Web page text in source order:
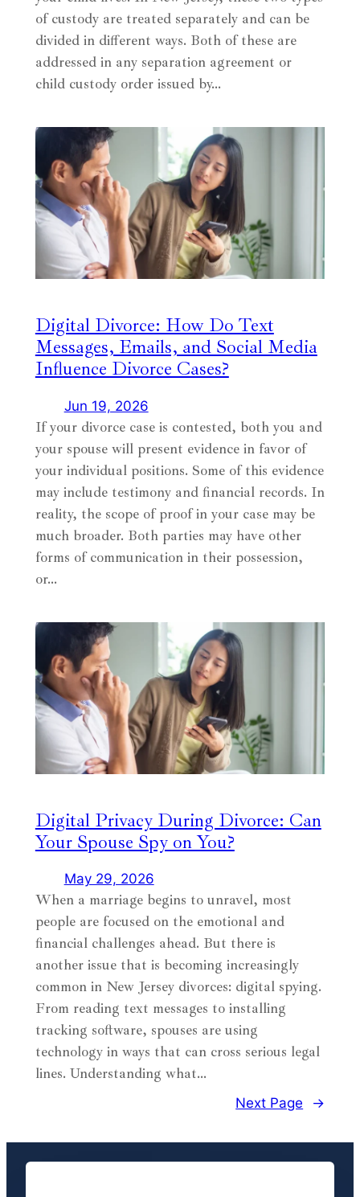
of custody are treated separately and can be
divided in different ways. Both of these are
addressed in any separation agreement or
child custody order issued by…
Digital Divorce: How Do Text
Messages, Emails, and Social Media
Influence Divorce Cases?
Jun 19, 2026
If your divorce case is contested, both you and
your spouse will present evidence in favor of
your individual positions. Some of this evidence
may include testimony and financial records. In
reality, the scope of proof in your case may be
much broader. Both parties may have other
forms of communication in their possession,
or…
Digital Privacy During Divorce: Can
Your Spouse Spy on You?
May 29, 2026
When a marriage begins to unravel, most
people are focused on the emotional and
financial challenges ahead. But there is
another issue that is becoming increasingly
common in New Jersey divorces: digital spying.
From reading text messages to installing
tracking software, spouses are using
technology in ways that can cross serious legal
lines. Understanding what…
Next Page →